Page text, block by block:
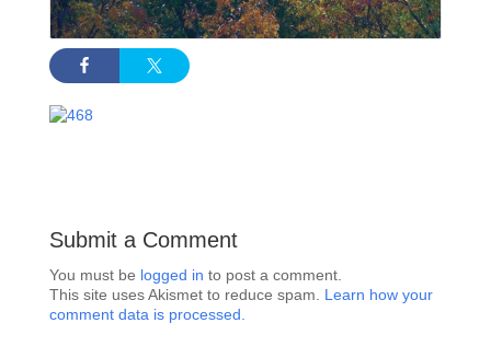
Submit a Comment
You must be logged in to post a comment.
This site uses Akismet to reduce spam. Learn how your
comment data is processed.